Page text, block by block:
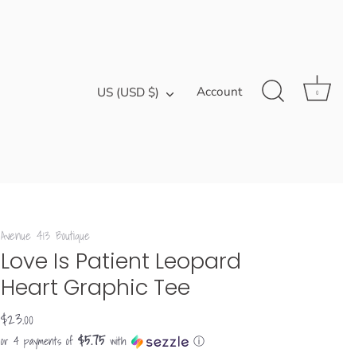
Currency
US (USD $) Account 0
Avenue 413 Boutique
Love Is Patient Leopard
Heart Graphic Tee
$23.00
or 4 payments of $5.75with ⓘ